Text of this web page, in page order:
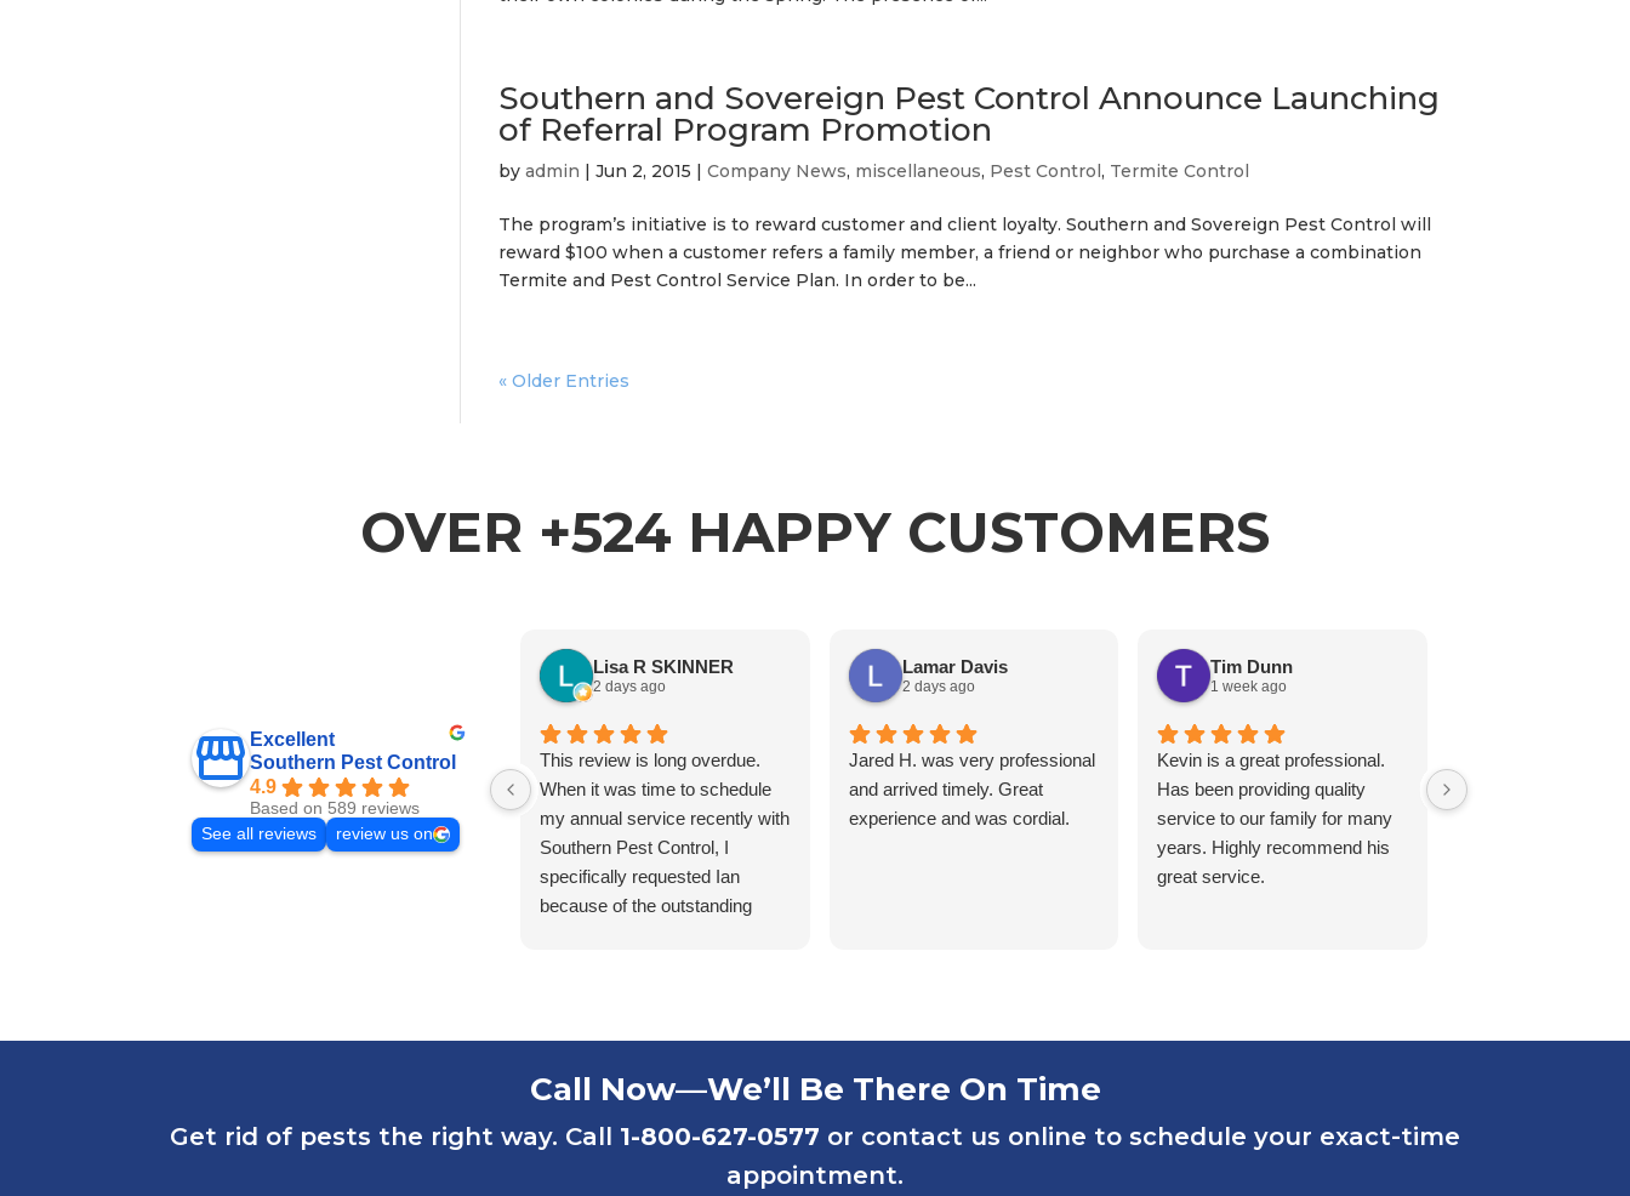
Southern and Sovereign Pest Control Announce Launching
of Referral Program Promotion
byadmin |Jun 2, 2015 |Company News, miscellaneous, Pest Control, Termite Control
The program’s initiative is to reward customer and client loyalty. Southern and Sovereign Pest Control will
reward $100 when a customer refers a family member, a friend or neighbor who purchase a combination
Termite and Pest Control Service Plan. In order to be...
« Older Entries
OVER +524 HAPPY CUSTOMERS
Excellent
Southern Pest Control
4.9
Based on 589 reviews
See all reviews
review us on
Lisa R SKINNER
2 days ago
This review is long overdue.
When it was time to schedule
my annual service recently with
Southern Pest Control, I
specifically requested Ian
because of the outstanding
in his work and is extremely
Ian first helped us maintain one
of our rental properties that had
Lamar Davis
2 days ago
Jared H. was very professional
and arrived timely. Great
experience and was cordial.
Tim Dunn
1 week ago
Kevin is a great professional.
Has been providing quality
service to our family for many
years. Highly recommend his
great service.
service on a second
Call Now—We’ll Be There On Time
Get rid of pests the right way. Call 1-800-627-0577 or contact us online to schedule your exact-time
appointment.